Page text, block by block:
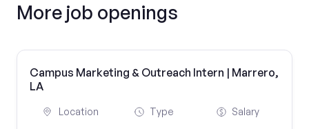
More job openings
Campus Marketing & Outreach Intern | Marrero,
LA
Location Type Salary